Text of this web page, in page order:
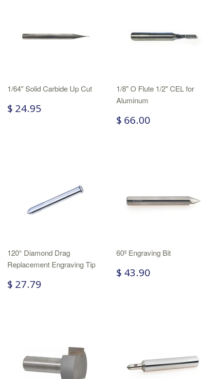
1/64" Solid Carbide Up Cut
$ 24.95
1/8" O Flute 1/2" CEL for
Aluminum
$ 66.00
120° Diamond Drag
Replacement Engraving Tip
$ 27.79
60º Engraving Bit
$ 43.90